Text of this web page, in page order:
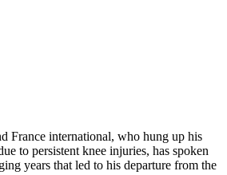
France international, who hung up his
to persistent knee injuries, has spoken
years that led to his departure from the